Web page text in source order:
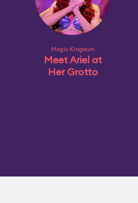
Magic Kingdom
Meet Ariel at
Her Grotto